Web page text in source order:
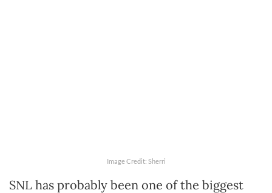
Image Credit: Sherri
SNL has probably been one of the biggest